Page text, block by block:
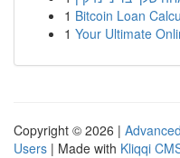
1 Bitcoin Loan
1 Your Ultimate
Copyright © 2026 |
Users | Made with Kliqqi